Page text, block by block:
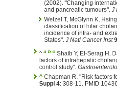
(2002). "Changing
and pancreatic tumours". J
Welzel T, McGlynn K,
classification of hilar
incidence of intra- and
States". J Natl Cancer Inst
^ a b c Shaib Y, El-Serag H,
factors of intrahepatic
control study".
^ Chapman R. "Risk factors
Suppl 4: 308-11. PMID